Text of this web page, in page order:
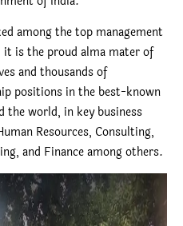
among the top management
is the proud alma mater of
and thousands of
positions in the best-known
the world, in key business
Resources, Consulting,
and Finance among others.